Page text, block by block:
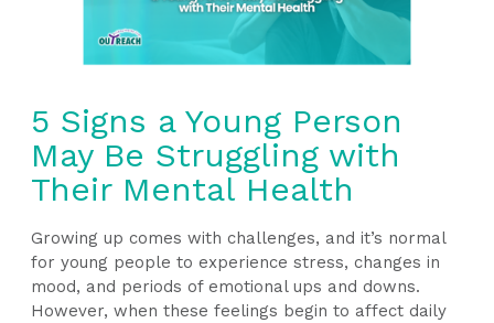
5 Signs a Young Person
May Be Struggling with
Their Mental Health
Growing up comes with challenges, and it’s normal
for young people to experience stress, changes in
mood, and periods of emotional ups and downs.
However, when these feelings begin to affect daily